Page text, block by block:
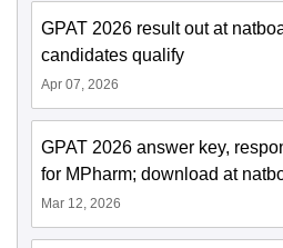
GPAT 2026 result out at
candidates qualify
Apr 07, 2026
GPAT 2026 answer key,
for MPharm; download at
Mar 12, 2026